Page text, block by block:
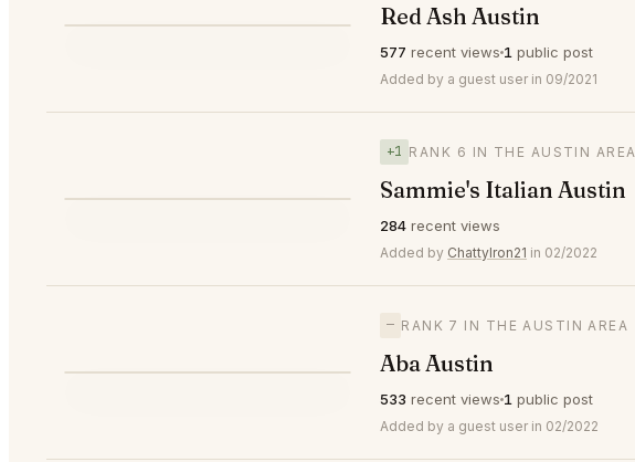
Red Ash Austin
577 recent views 1 public post
Added by a guest user in 09/2021
+1 RANK 6 IN THE AUSTIN AREA
Sammie's Italian Austin
284 recent views
Added by ChattyIron21 in 02/2022
— RANK 7 IN THE AUSTIN AREA
Aba Austin
533 recent views 1 public post
Added by a guest user in 02/2022